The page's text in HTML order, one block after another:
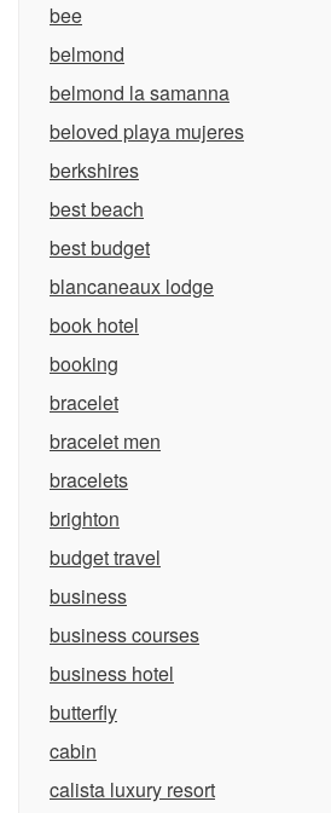
bee
belmond
belmond la samanna
beloved playa mujeres
berkshires
best beach
best budget
blancaneaux lodge
book hotel
booking
bracelet
bracelet men
bracelets
brighton
budget travel
business
business courses
business hotel
butterfly
cabin
calista luxury resort